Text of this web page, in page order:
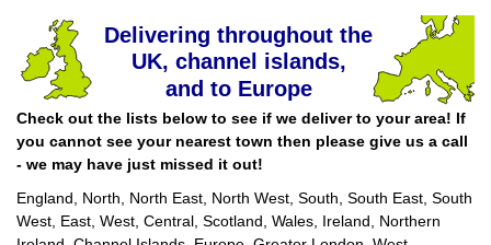
Check out the lists below to see if we deliver to your area! If
you cannot see your nearest town then please give us a call
- we may have just missed it out!
England, North, North East, North West, South, South East, South
West, East, West, Central, Scotland, Wales, Ireland, Northern